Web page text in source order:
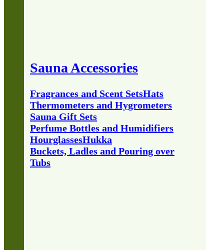
Sauna Accessories
Buckets, Ladles and Pouring over
Tubs
HourglassesHukka
Perfume Bottles and Humidifiers
Sauna Gift Sets
Thermometers and Hygrometers
Fragrances and Scent SetsHats